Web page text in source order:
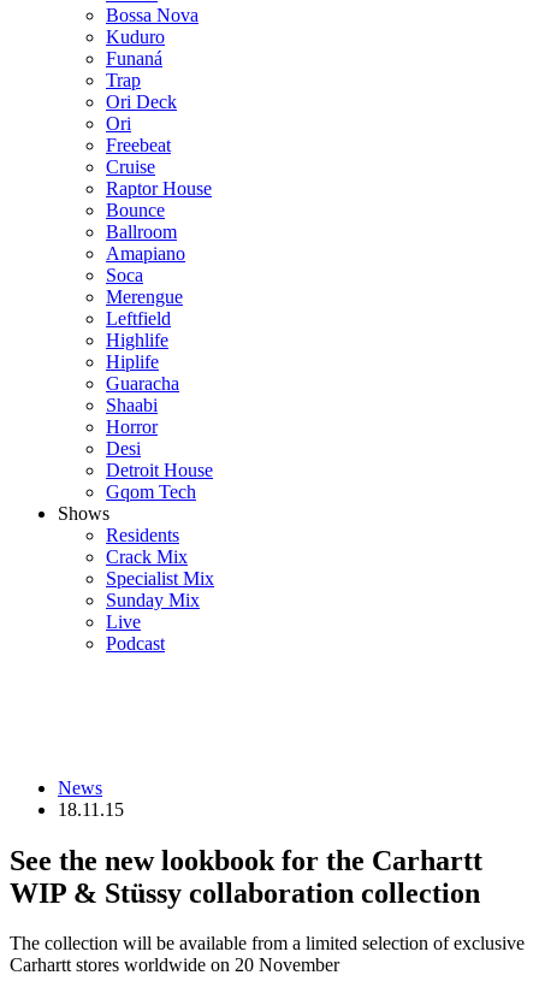
Bossa Nova
Kuduro
Funaná
Trap
Ori Deck
Ori
Freebeat
Cruise
Raptor House
Bounce
Ballroom
Amapiano
Soca
Merengue
Leftfield
Highlife
Hiplife
Guaracha
Shaabi
Horror
Desi
Detroit House
Gqom Tech
Shows
Residents
Crack Mix
Specialist Mix
Sunday Mix
Live
Podcast
News
18.11.15
See the new lookbook for the Carhartt
WIP & Stüssy collaboration collection
The collection will be available from a limited selection of exclusive
Carhartt stores worldwide on 20 November